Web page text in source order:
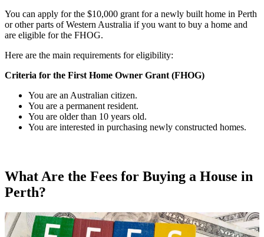
You can apply for the $10,000 grant for a newly built home in Perth
or other parts of Western Australia if you want to buy a home and
are eligible for the FHOG.
Here are the main requirements for eligibility:
Criteria for the First Home Owner Grant (FHOG)
You are an Australian citizen.
You are a permanent resident.
You are older than 10 years old.
You are interested in purchasing newly constructed homes.
What Are the Fees for Buying a House in
Perth?